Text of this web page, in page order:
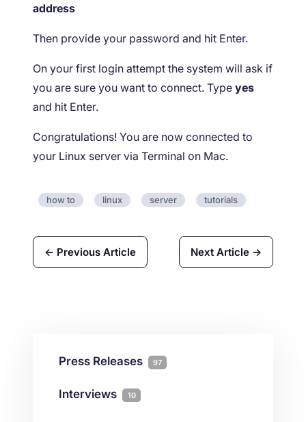
address
Then provide your password and hit Enter.
On your first login attempt the system will ask if
you are sure you want to connect. Type yes
and hit Enter.
Congratulations! You are now connected to
your Linux server via Terminal on Mac.
how to linux server tutorials
← Previous Article Next Article →
Press Releases 97
Interviews 10